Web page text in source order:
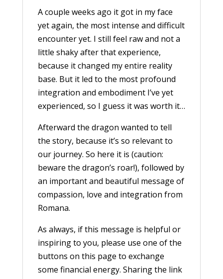
A couple weeks ago it got in my face
yet again, the most intense and difficult
encounter yet. I still feel raw and not a
little shaky after that experience,
because it changed my entire reality
base. But it led to the most profound
integration and embodiment I’ve yet
experienced, so I guess it was worth it…
Afterward the dragon wanted to tell
the story, because it’s so relevant to
our journey. So here it is (caution:
beware the dragon’s roar!), followed by
an important and beautiful message of
compassion, love and integration from
Romana.
As always, if this message is helpful or
inspiring to you, please use one of the
buttons on this page to exchange
some financial energy. Sharing the link